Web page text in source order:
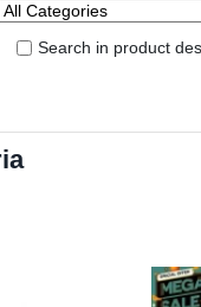
Search in product